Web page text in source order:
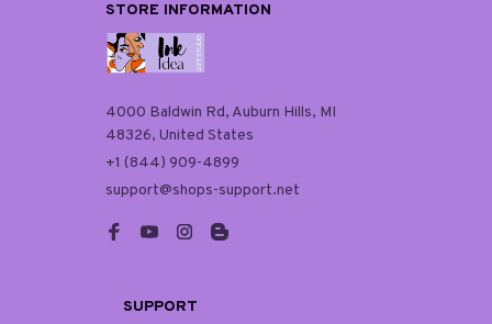
STORE INFORMATION
4000 Baldwin Rd, Auburn Hills, MI
48326, United States
+1 (844) 909-4899
support@shops-support.net
SUPPORT